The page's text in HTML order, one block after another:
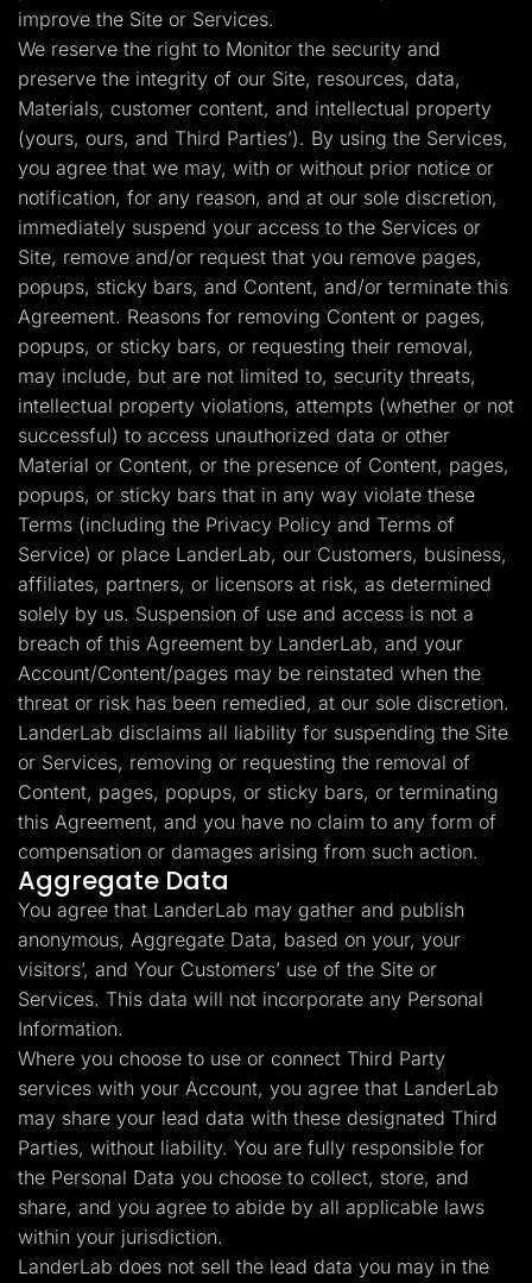
improve the Site or Services.
We reserve the right to Monitor the security and
preserve the integrity of our Site, resources, data,
Materials, customer content, and intellectual property
(yours, ours, and Third Parties’). By using the Services,
you agree that we may, with or without prior notice or
notification, for any reason, and at our sole discretion,
immediately suspend your access to the Services or
Site, remove and/or request that you remove pages,
popups, sticky bars, and Content, and/or terminate this
Agreement. Reasons for removing Content or pages,
popups, or sticky bars, or requesting their removal,
may include, but are not limited to, security threats,
intellectual property violations, attempts (whether or not
successful) to access unauthorized data or other
Material or Content, or the presence of Content, pages,
popups, or sticky bars that in any way violate these
Terms (including the Privacy Policy and Terms of
Service) or place LanderLab, our Customers, business,
affiliates, partners, or licensors at risk, as determined
solely by us. Suspension of use and access is not a
breach of this Agreement by LanderLab, and your
Account/Content/pages may be reinstated when the
threat or risk has been remedied, at our sole discretion.
LanderLab disclaims all liability for suspending the Site
or Services, removing or requesting the removal of
Content, pages, popups, or sticky bars, or terminating
this Agreement, and you have no claim to any form of
compensation or damages arising from such action.
Aggregate Data
You agree that LanderLab may gather and publish
anonymous, Aggregate Data, based on your, your
visitors’, and Your Customers’ use of the Site or
Services. This data will not incorporate any Personal
Information.
Where you choose to use or connect Third Party
services with your Account, you agree that LanderLab
may share your lead data with these designated Third
Parties, without liability. You are fully responsible for
the Personal Data you choose to collect, store, and
share, and you agree to abide by all applicable laws
within your jurisdiction.
LanderLab does not sell the lead data you may in the